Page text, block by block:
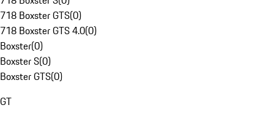
718 Boxster GTS(0)
718 Boxster GTS 4.0(0)
Boxster(0)
Boxster S(0)
Boxster GTS(0)
GT